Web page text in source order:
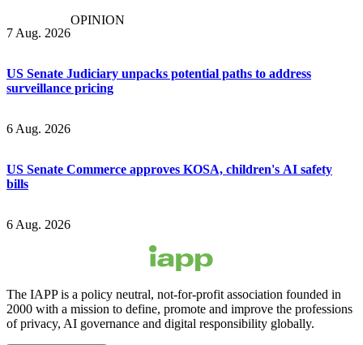
7 Aug. 2026
OPINION
US Senate Judiciary unpacks potential paths to address
surveillance pricing
6 Aug. 2026
US Senate Commerce approves KOSA, children's AI safety
bills
6 Aug. 2026
The IAPP is a policy neutral, not-for-profit association founded in
2000 with a mission to define, promote and improve the professions
of privacy, AI governance and digital responsibility globally.